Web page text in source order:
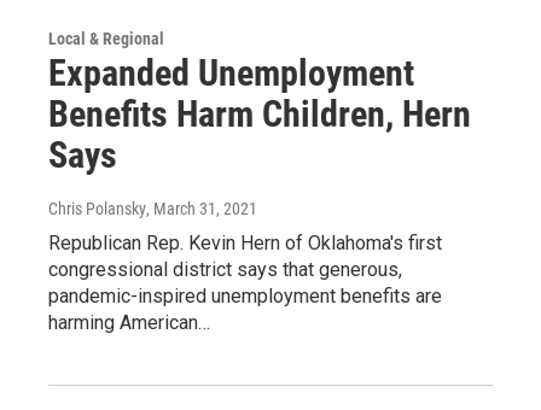
Local & Regional
Expanded Unemployment
Benefits Harm Children, Hern
Says
Chris Polansky, March 31, 2021
Republican Rep. Kevin Hern of Oklahoma's first
congressional district says that generous,
pandemic-inspired unemployment benefits are
harming American…